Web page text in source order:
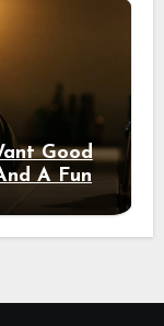
Good
A Fun